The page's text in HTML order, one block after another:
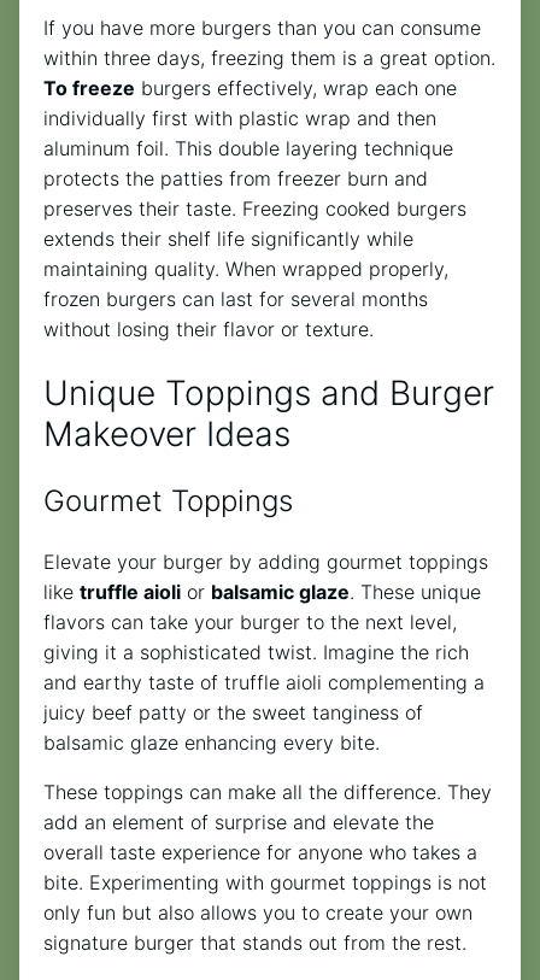
If you have more burgers than you can consume
within three days, freezing them is a great option.
To freeze burgers effectively, wrap each one
individually first with plastic wrap and then
aluminum foil. This double layering technique
protects the patties from freezer burn and
preserves their taste. Freezing cooked burgers
extends their shelf life significantly while
maintaining quality. When wrapped properly,
frozen burgers can last for several months
without losing their flavor or texture.
Unique Toppings and Burger
Makeover Ideas
Gourmet Toppings
Elevate your burger by adding gourmet toppings
like truffle aioli or balsamic glaze. These unique
flavors can take your burger to the next level,
giving it a sophisticated twist. Imagine the rich
and earthy taste of truffle aioli complementing a
juicy beef patty or the sweet tanginess of
balsamic glaze enhancing every bite.
These toppings can make all the difference. They
add an element of surprise and elevate the
overall taste experience for anyone who takes a
bite. Experimenting with gourmet toppings is not
only fun but also allows you to create your own
signature burger that stands out from the rest.